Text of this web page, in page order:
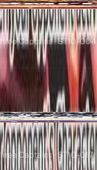
Captains· ST10-004
Captains· ST10-017